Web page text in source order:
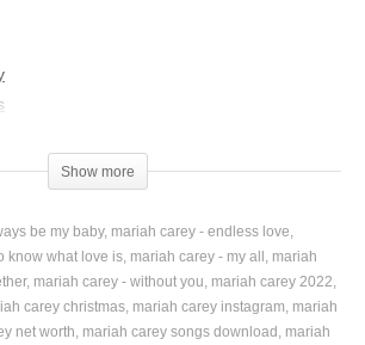
’88 is the best”
though
you’ you gotta say”
moment of hip-hop music ever”
Show more
be my baby mariah carey - endless love
know what love is mariah carey - my all
mariah
mariah carey - without you mariah carey 2022
carey christmas mariah carey instagram mariah
net worth mariah carey songs download
mariah